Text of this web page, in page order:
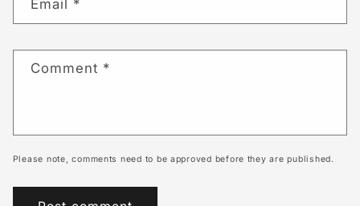
Email *
Comment *
Please note, comments need to be approved before they are published.